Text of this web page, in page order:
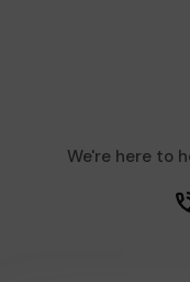
We're here to